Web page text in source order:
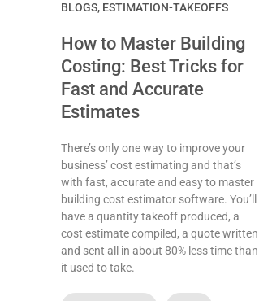
BLOGS, ESTIMATION-TAKEOFFS
How to Master Building
Costing: Best Tricks for
Fast and Accurate
Estimates
There’s only one way to improve your
business’ cost estimating and that’s
with fast, accurate and easy to master
building cost estimator software. You’ll
have a quantity takeoff produced, a
cost estimate compiled, a quote written
and sent all in about 80% less time than
it used to take.